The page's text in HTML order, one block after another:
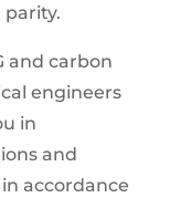
and carbon
engineers
in
and
accordance